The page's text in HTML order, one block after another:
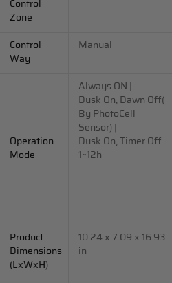
Control
Zone
Control
Way
Manual
Operation
Mode
Always ON |
Dusk On, Dawn Off(
By PhotoCell
Sensor) |
Dusk On, Timer Off
1~12h
Product
Dimensions
(LxWxH)
10.24 x 7.09 x 16.93
in